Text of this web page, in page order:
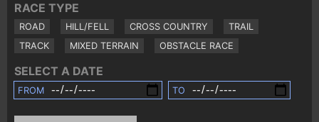
RACE TYPE
ROAD HILL/FELL CROSS COUNTRY
TRAIL
TRACK
MIXED TERRAIN OBSTACLE RACE
SELECT A DATE
FROM TO